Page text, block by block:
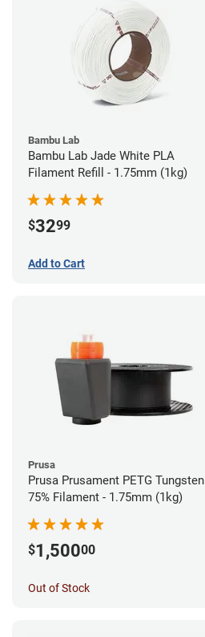
Bambu Lab
Bambu Lab Jade White PLA
Filament Refill - 1.75mm (1kg)
$3299
Add to Cart
Prusa
Prusa Prusament PETG Tungsten
75% Filament - 1.75mm (1kg)
$1,50000
Out of Stock